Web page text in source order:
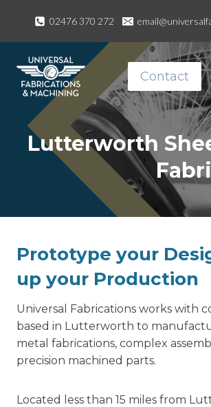
content
02476 370 272
Contact
Lutterworth
Prototype your
up your Production
Universal Fabrications works with
based in Lutterworth to
metal fabrications, complex
precision machined parts.
Located less than 15 miles from